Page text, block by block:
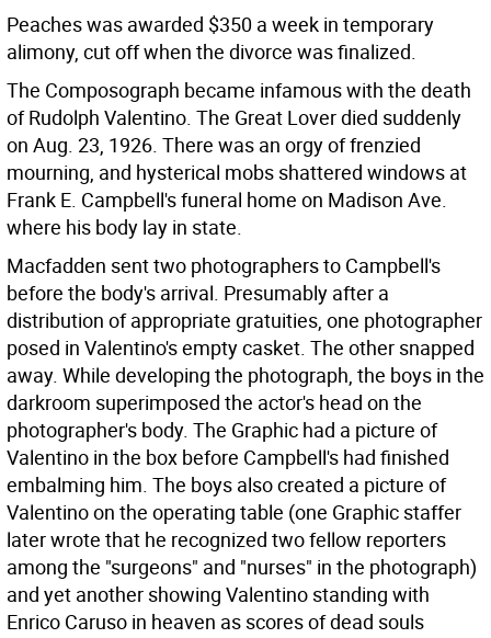
Peaches was awarded $350 a week in temporary
alimony, cut off when the divorce was finalized.
The Composograph became infamous with the death
of Rudolph Valentino. The Great Lover died suddenly
on Aug. 23, 1926. There was an orgy of frenzied
mourning, and hysterical mobs shattered windows at
Frank E. Campbell's funeral home on Madison Ave.
where his body lay in state.
Macfadden sent two photographers to Campbell's
before the body's arrival. Presumably after a
distribution of appropriate gratuities, one photographer
posed in Valentino's empty casket. The other snapped
away. While developing the photograph, the boys in the
darkroom superimposed the actor's head on the
photographer's body. The Graphic had a picture of
Valentino in the box before Campbell's had finished
embalming him. The boys also created a picture of
Valentino on the operating table (one Graphic staffer
later wrote that he recognized two fellow reporters
among the "surgeons" and "nurses" in the photograph)
and yet another showing Valentino standing with
Enrico Caruso in heaven as scores of dead souls